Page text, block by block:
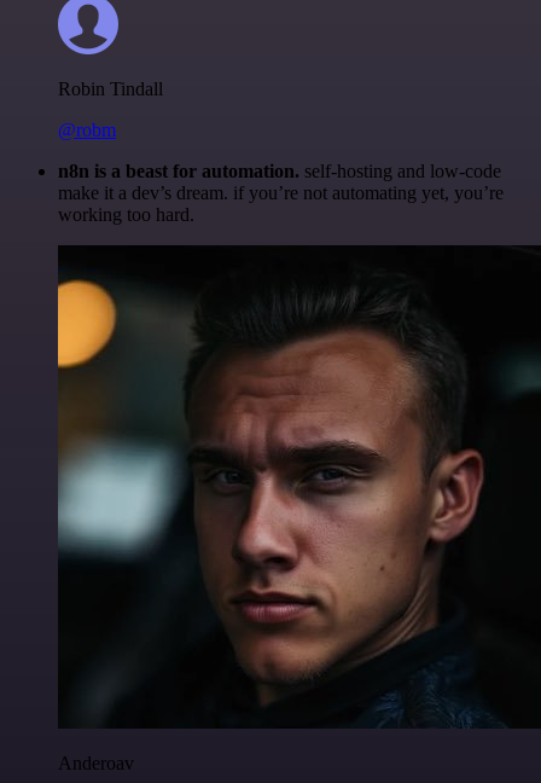
Robin Tindall
@robm
n8n is a beast for automation. self-hosting and low-code
make it a dev’s dream. if you’re not automating yet, you’re
working too hard.
Anderoav